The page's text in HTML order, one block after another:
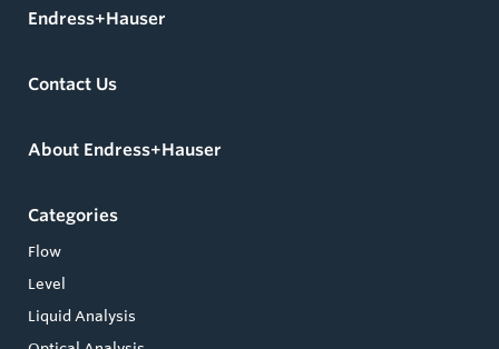
Endress+Hauser
Contact Us
About Endress+Hauser
Categories
Flow
Level
Liquid Analysis